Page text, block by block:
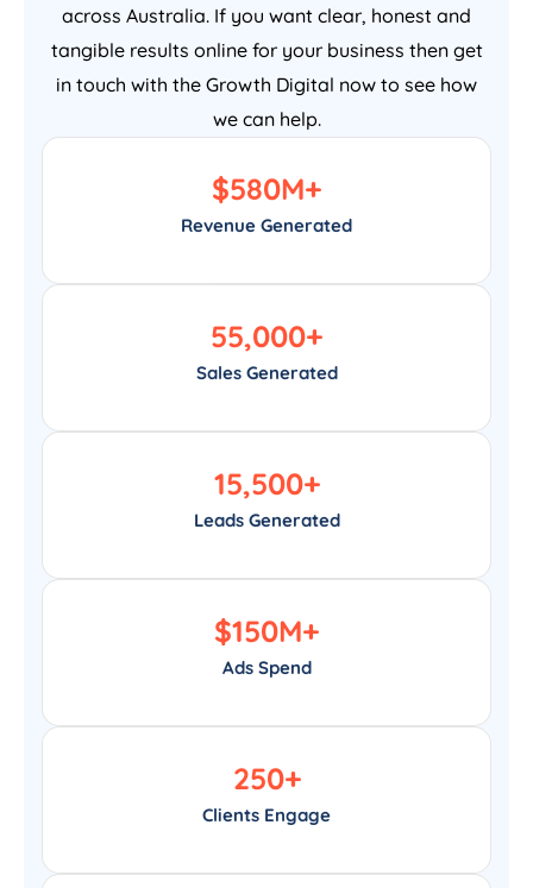
across Australia. If you want clear, honest and
tangible results online for your business then get
in touch with the Growth Digital now to see how
we can help.
Revenue Generated
$580M+
Sales Generated
55,000+
Leads Generated
15,500+
Ads Spend
$150M+
Clients Engage
250+